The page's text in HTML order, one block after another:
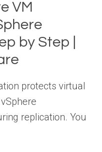
VM
by Step |
protects virtual
replication. You